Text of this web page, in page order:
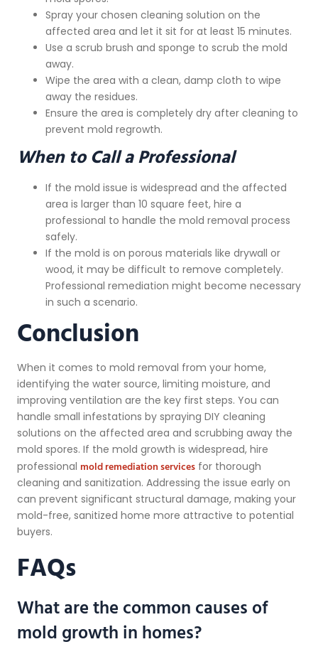
Spray your chosen cleaning solution on the
affected area and let it sit for at least 15 minutes.
Use a scrub brush and sponge to scrub the mold
away.
Wipe the area with a clean, damp cloth to wipe
away the residues.
Ensure the area is completely dry after cleaning to
prevent mold regrowth.
When to Call a Professional
If the mold issue is widespread and the affected
area is larger than 10 square feet, hire a
professional to handle the mold removal process
safely.
If the mold is on porous materials like drywall or
wood, it may be difficult to remove completely.
Professional remediation might become necessary
in such a scenario.
Conclusion
When it comes to mold removal from your home,
identifying the water source, limiting moisture, and
improving ventilation are the key first steps. You can
handle small infestations by spraying DIY cleaning
solutions on the affected area and scrubbing away the
mold spores. If the mold growth is widespread, hire
professional mold remediation services for thorough
cleaning and sanitization. Addressing the issue early on
can prevent significant structural damage, making your
mold-free, sanitized home more attractive to potential
buyers.
FAQs
What are the common causes of
mold growth in homes?